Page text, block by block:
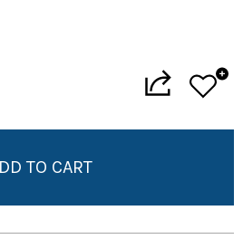
View All Wish List